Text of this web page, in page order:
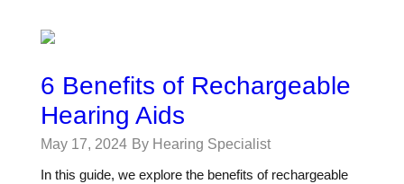
6 Benefits of Rechargeable
Hearing Aids
May 17, 2024 By Hearing Specialist
In this guide, we explore the benefits of rechargeable